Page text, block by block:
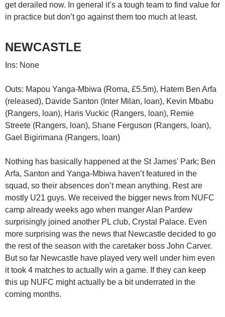
get derailed now. In general it’s a tough team to find value for
in practice but don’t go against them too much at least.
NEWCASTLE
Ins: None
Outs: Mapou Yanga-Mbiwa (Roma, £5.5m), Hatem Ben Arfa
(released), Davide Santon (Inter Milan, loan), Kevin Mbabu
(Rangers, loan), Haris Vuckic (Rangers, loan), Remie
Streete (Rangers, loan), Shane Ferguson (Rangers, loan),
Gael Bigirimana (Rangers, loan)
Nothing has basically happened at the St James’ Park; Ben
Arfa, Santon and Yanga-Mbiwa haven’t featured in the
squad, so their absences don’t mean anything. Rest are
mostly U21 guys. We received the bigger news from NUFC
camp already weeks ago when manger Alan Pardew
surprisingly joined another PL club, Crystal Palace. Even
more surprising was the news that Newcastle decided to go
the rest of the season with the caretaker boss John Carver.
But so far Newcastle have played very well under him even
it took 4 matches to actually win a game. If they can keep
this up NUFC might actually be a bit underrated in the
coming months.